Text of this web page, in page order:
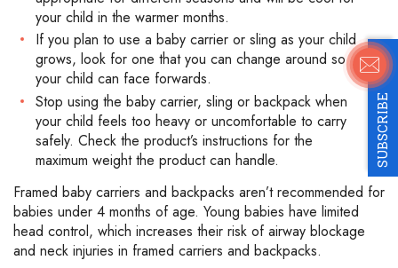
SUBSCRIBE
your child in the warmer months.
If you plan to use a baby carrier or sling as your child
grows, look for one that you can change around so
your child can face forwards.
Stop using the baby carrier, sling or backpack when
your child feels too heavy or uncomfortable to carry
safely. Check the product’s instructions for the
maximum weight the product can handle.
Framed baby carriers and backpacks aren’t recommended for
babies under 4 months of age. Young babies have limited
head control, which increases their risk of airway blockage
and neck injuries in framed carriers and backpacks.